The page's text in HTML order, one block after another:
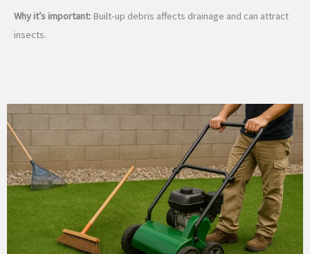
Why it’s important: Built-up debris affects drainage and can attract
insects.